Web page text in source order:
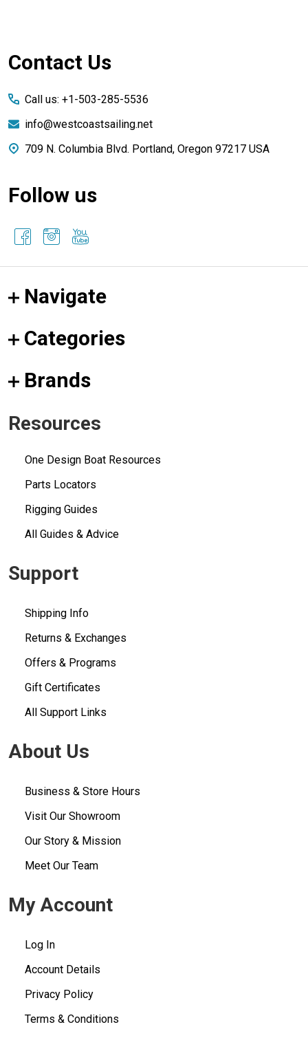
Footer
Contact Us
Call us: +1-503-285-5536
info@westcoastsailing.net
709 N. Columbia Blvd. Portland, Oregon 97217 USA
Follow us
Navigate
Categories
Brands
Resources
One Design Boat Resources
Parts Locators
Rigging Guides
All Guides & Advice
Support
Shipping Info
Returns & Exchanges
Offers & Programs
Gift Certificates
All Support Links
About Us
Business & Store Hours
Visit Our Showroom
Our Story & Mission
Meet Our Team
My Account
Log In
Account Details
Privacy Policy
Terms & Conditions